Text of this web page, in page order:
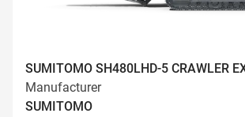
SUMITOMO SH480LHD-5 CRAWLER
Manufacturer
SUMITOMO